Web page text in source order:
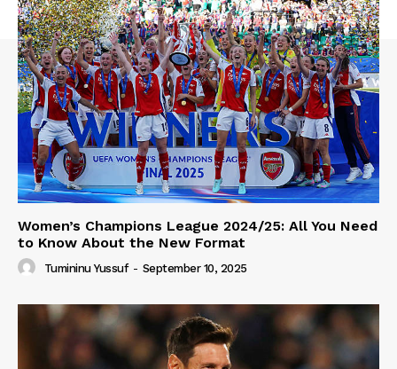
Women’s Champions League 2024/25: All You Need
to Know About the New Format
Tumininu Yussuf - September 10, 2025